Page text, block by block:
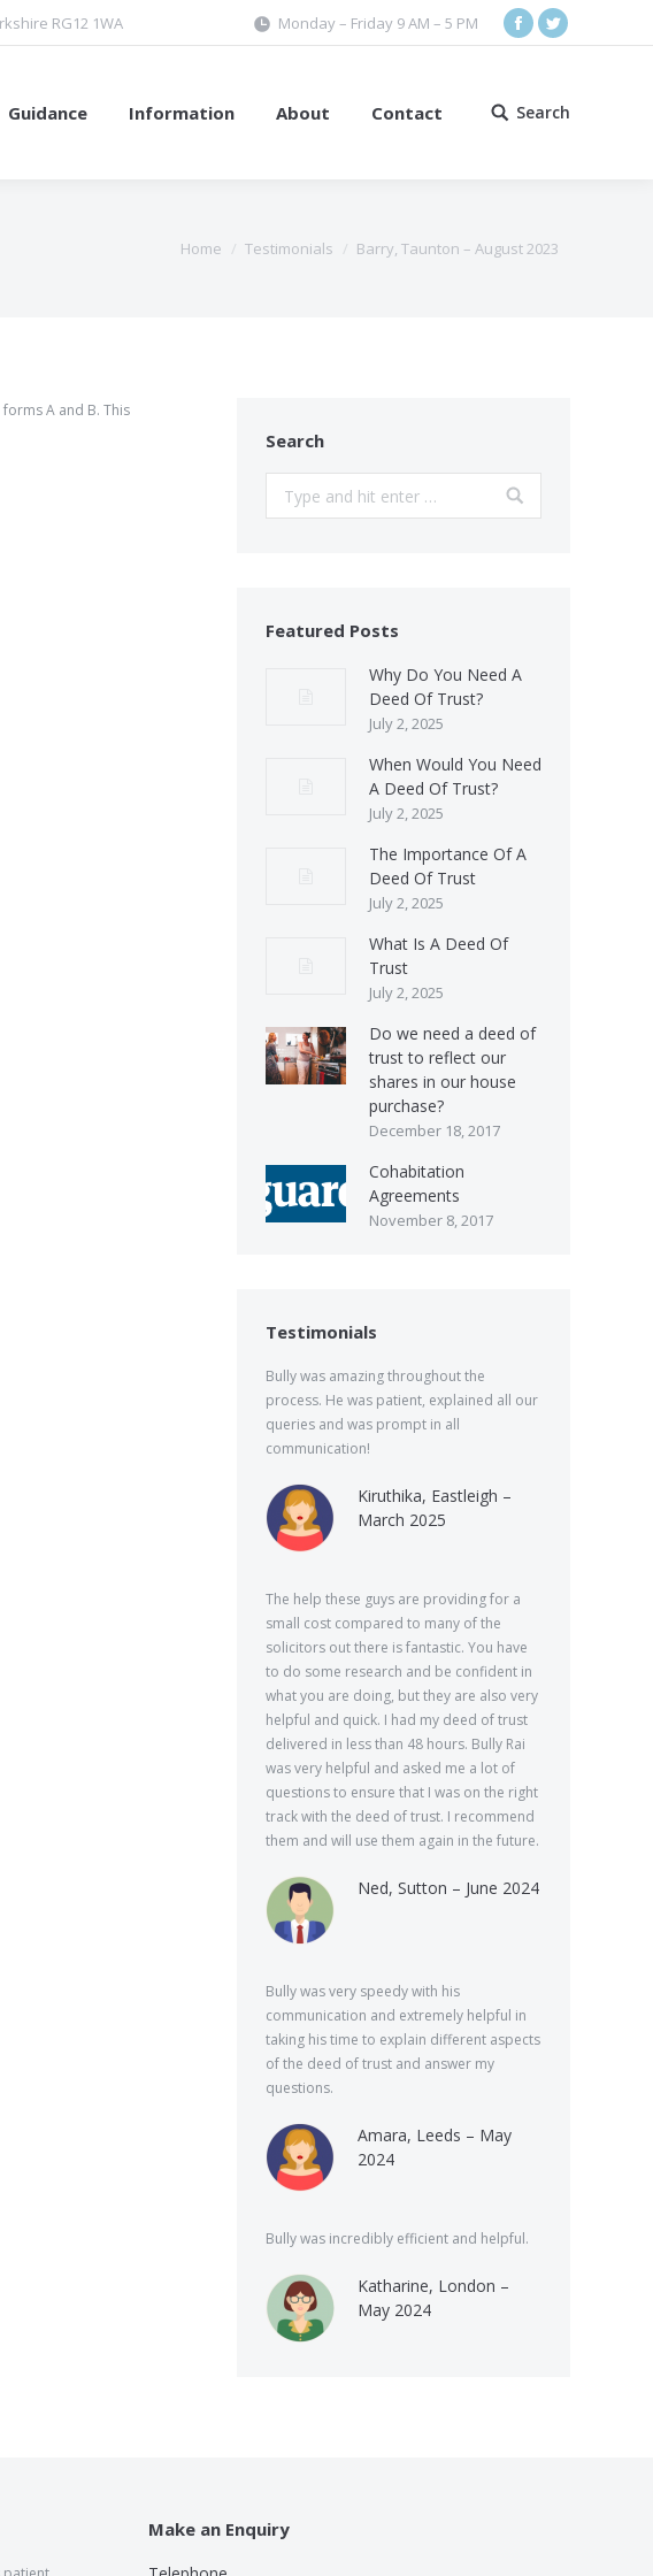
RG12 1WA Monday – Friday 9 AM – 5 PM
Facebook
Twitter
Guidance Information About Contact Search:
Search
Home Testimonials Barry, Taunton – August 2023
A and B. This
Search
Featured Posts
Why Do You Need A
Deed Of Trust?
July 2, 2025
When Would You Need
A Deed Of Trust?
July 2, 2025
The Importance Of A
Deed Of Trust
July 2, 2025
What Is A Deed Of
Trust
July 2, 2025
Do we need a deed of
trust to reflect our
shares in our house
purchase?
December 18, 2017
Cohabitation
Agreements
November 8, 2017
Testimonials
Bully was amazing throughout the
process. He was patient, explained all our
queries and was prompt in all
communication!
Kiruthika, Eastleigh –
March 2025
The help these guys are providing for a
small cost compared to many of the
solicitors out there is fantastic. You have
to do some research and be confident in
what you are doing, but they are also very
helpful and quick. I had my deed of trust
delivered in less than 48 hours. Bully Rai
was very helpful and asked me a lot of
questions to ensure that I was on the right
track with the deed of trust. I recommend
them and will use them again in the future.
Ned, Sutton – June 2024
Bully was very speedy with his
communication and extremely helpful in
taking his time to explain different aspects
of the deed of trust and answer my
questions.
Amara, Leeds – May
2024
Bully was incredibly efficient and helpful.
Katharine, London –
May 2024
Make an Enquiry